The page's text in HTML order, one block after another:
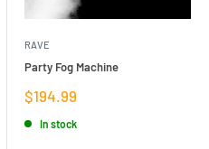
RAVE
Party Fog Machine
Sale
price
$194.99
In stock